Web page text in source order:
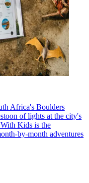
Africa's Boulders
of lights at the city's
Kids is the
by-month adventures